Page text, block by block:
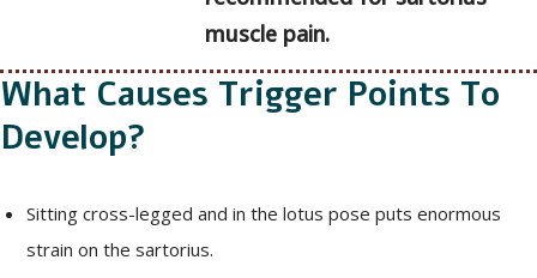
muscle pain.
What Causes Trigger Points To
Develop?
Sitting cross-legged and in the lotus pose puts enormous
strain on the sartorius.